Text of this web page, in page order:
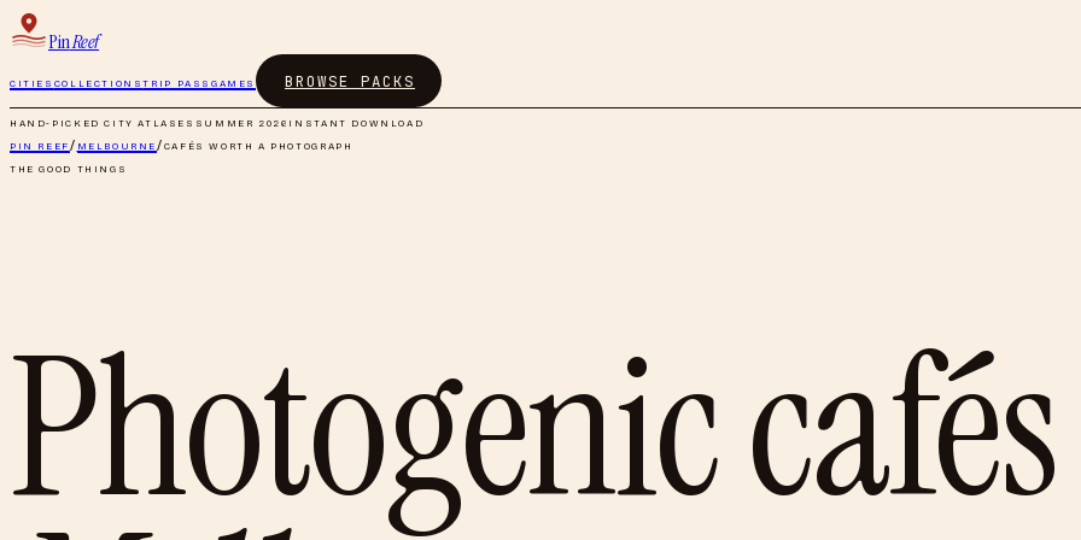
PinReef
CITIES COLLECTIONSTRIP PASS GAMES BROWSE PACKS
HAND-PICKED CITY ATLASES SUMMER 2026 INSTANT DOWNLOAD
PIN REEF/ MELBOURNE/CAFÉS WORTH A PHOTOGRAPH
THE GOOD THINGS
Photogenic cafés